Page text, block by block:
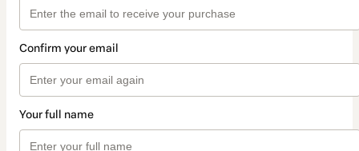
Confirm your email
Your full name